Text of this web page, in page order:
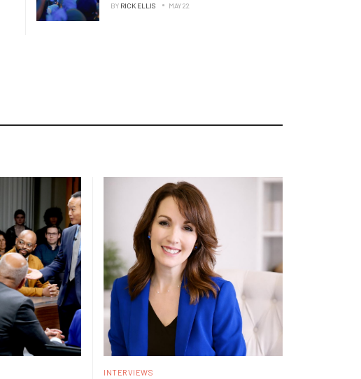
BY RICK ELLIS MAY 22
INTERVIEWS